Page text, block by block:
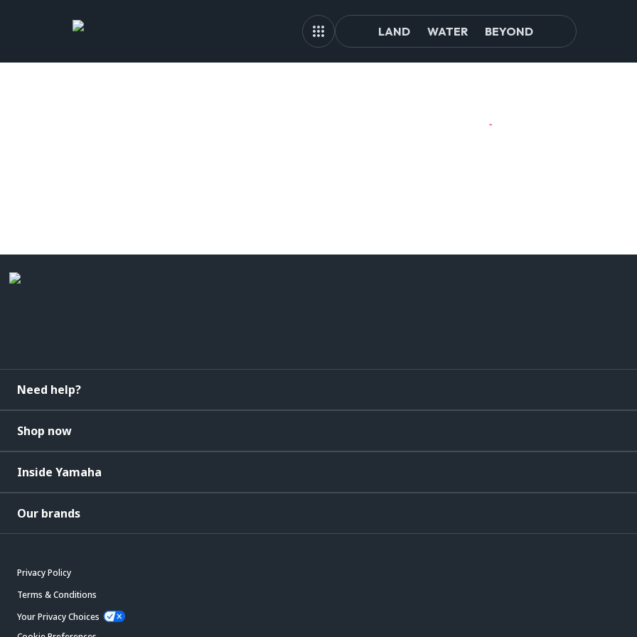
LAND WATER BEYOND
Need help?
Shop now
Inside Yamaha
Our brands
Privacy Policy
Terms & Conditions
Your Privacy Choices